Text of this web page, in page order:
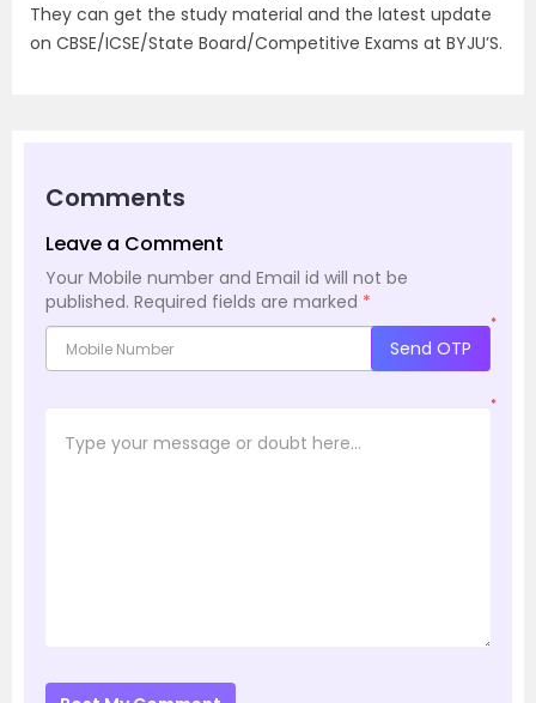
They can get the study material and the latest update
on CBSE/ICSE/State Board/Competitive Exams at BYJU’S.
Comments
Leave a Comment
Your Mobile number and Email id will not be
published. Required fields are marked *
*
Send OTP
*